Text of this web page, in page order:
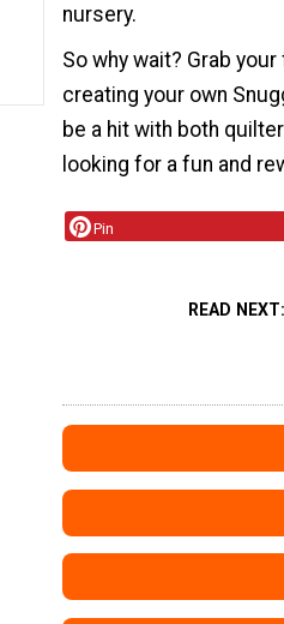
nursery.
So why wait? Grab
creating your own
be a hit with both
looking for a fun and
Pin
READ NEXT